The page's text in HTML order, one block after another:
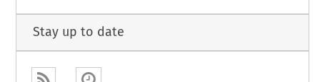
Stay up to date